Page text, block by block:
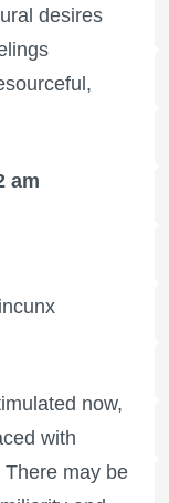
desires
am
now,
with
may be